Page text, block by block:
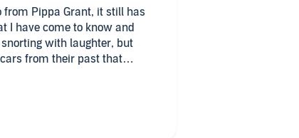
from Pippa Grant, it still has
I have come to know and
with laughter, but
from their past that
After losing her